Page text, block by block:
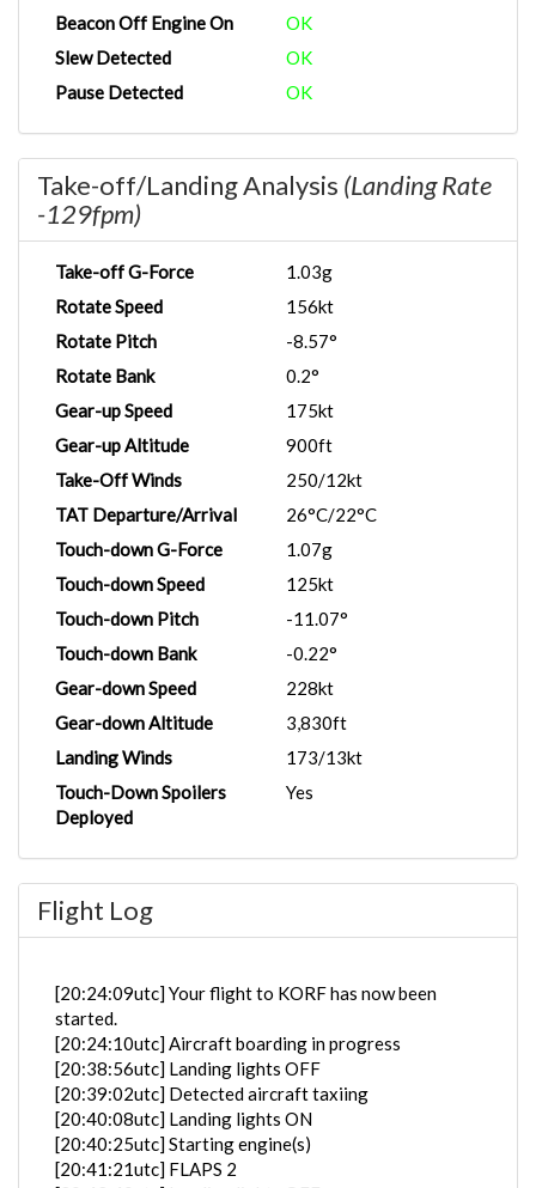
Beacon Off Engine On
OK
Slew Detected
OK
Pause Detected
OK
Take-off/Landing Analysis (Landing Rate
-129fpm)
Take-off G-Force
1.03g
Rotate Speed
156kt
Rotate Pitch
-8.57°
Rotate Bank
0.2°
Gear-up Speed
175kt
Gear-up Altitude
900ft
Take-Off Winds
250/12kt
TAT Departure/Arrival
26°C/22°C
Touch-down G-Force
1.07g
Touch-down Speed
125kt
Touch-down Pitch
-11.07°
Touch-down Bank
-0.22°
Gear-down Speed
228kt
Gear-down Altitude
3,830ft
Landing Winds
173/13kt
Touch-Down Spoilers
Deployed
Yes
Flight Log
[20:24:09utc] Your flight to KORF has now been
started.
[20:24:10utc] Aircraft boarding in progress
[20:38:56utc] Landing lights OFF
[20:39:02utc] Detected aircraft taxiing
[20:40:08utc] Landing lights ON
[20:40:25utc] Starting engine(s)
[20:41:21utc] FLAPS 2